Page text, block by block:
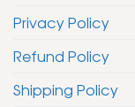
Privacy Policy
Refund Policy
Shipping Policy